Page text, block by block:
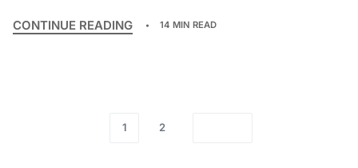
CONTINUE READING 14 MIN READ
1 2